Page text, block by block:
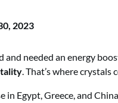
2023
needed an energy
. That’s where crystals
in Egypt, Greece, and